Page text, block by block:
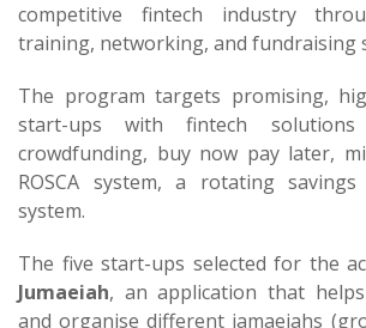
competitive fintech industry
training, networking, and fundraising
The program targets promising,
start-ups with fintech solutions
crowdfunding, buy now pay later,
ROSCA system, a rotating
system.
The five start-ups selected for the
Jumaeiah, an application that
and organise different jamaeiahs